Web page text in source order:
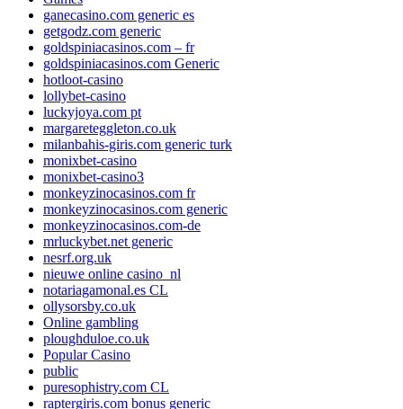
ganecasino.com generic es
getgodz.com generic
goldspiniacasinos.com – fr
goldspiniacasinos.com Generic
hotloot-casino
lollybet-casino
luckyjoya.com pt
margareteggleton.co.uk
milanbahis-giris.com generic turk
monixbet-casino
monixbet-casino3
monkeyzinocasinos.com fr
monkeyzinocasinos.com generic
monkeyzinocasinos.com-de
mrluckybet.net generic
nesrf.org.uk
nieuwe online casino_nl
notariagamonal.es CL
ollysorsby.co.uk
Online gambling
ploughduloe.co.uk
Popular Casino
public
puresophistry.com CL
raptergiris.com bonus generic